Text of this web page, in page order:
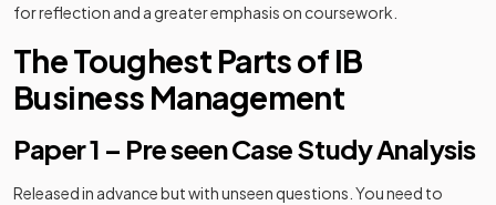
for reflection and a greater emphasis on coursework.
The Toughest Parts of IB
Business Management
Paper 1 – Pre seen Case Study Analysis
Released in advance but with unseen questions. You need to